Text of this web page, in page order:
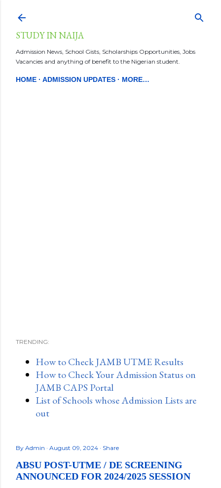
STUDY IN NAIJA
Admission News, School Gists, Scholarships Opportunities, Jobs
Vacancies and anything of benefit to the Nigerian student.
HOME ADMISSION UPDATES MORE…
TRENDING:
How to Check JAMB UTME Results
How to Check Your Admission Status on
JAMB CAPS Portal
List of Schools whose Admission Lists are
out
By Admin August 09, 2024 Share
ABSU POST-UTME / DE SCREENING
ANNOUNCED FOR 2024/2025 SESSION